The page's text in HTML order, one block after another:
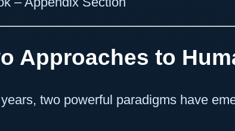
Approaches to
two powerful paradigms have